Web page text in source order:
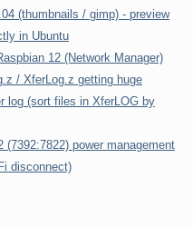
(thumbnails / gimp) - preview
in Ubuntu
12 (Network Manager)
/ XferLog.z getting huge
log (sort files in XferLOG by
power management
disconnect)